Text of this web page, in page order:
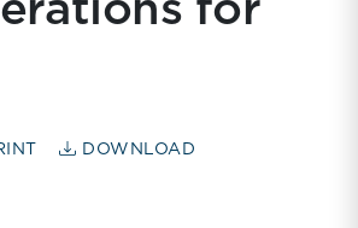
for
DOWNLOAD